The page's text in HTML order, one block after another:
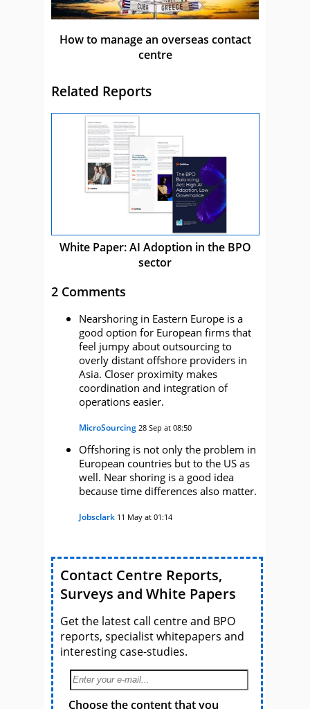
How to manage an overseas contact
centre
Related Reports
White Paper: AI Adoption in the BPO
sector
2 Comments
Nearshoring in Eastern Europe is a
good option for European firms that
feel jumpy about outsourcing to
overly distant offshore providers in
Asia. Closer proximity makes
coordination and integration of
operations easier.
MicroSourcing 28 Sep at 08:50
Offshoring is not only the problem in
European countries but to the US as
well. Near shoring is a good idea
because time differences also matter.
Jobsclark 11 May at 01:14
Contact Centre Reports,
Surveys and White Papers
Get the latest call centre and BPO
reports, specialist whitepapers and
interesting case-studies.
Choose the content that you